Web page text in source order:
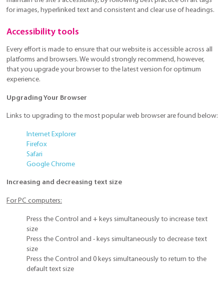
for images, hyperlinked text and consistent and clear use of headings.
Accessibility tools
Every effort is made to ensure that our website is accessible across all
platforms and browsers. We would strongly recommend, however,
that you upgrade your browser to the latest version for optimum
experience.
Upgrading Your Browser
Links to upgrading to the most popular web browser are found below:
Internet Explorer
Firefox
Safari
Google Chrome
Increasing and decreasing text size
For PC computers:
Press the Control and + keys simultaneously to increase text
size
Press the Control and - keys simultaneously to decrease text
size
Press the Control and 0 keys simultaneously to return to the
default text size